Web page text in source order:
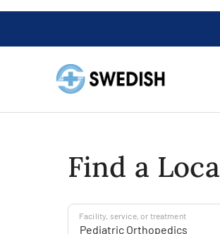
Find a
Facility, service, or treatment